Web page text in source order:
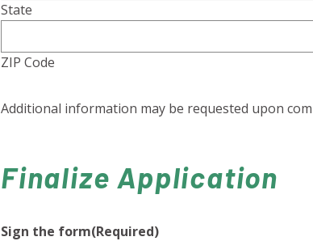
State
ZIP Code
Additional information may be requested upon
Finalize Application
Sign the form(Required)